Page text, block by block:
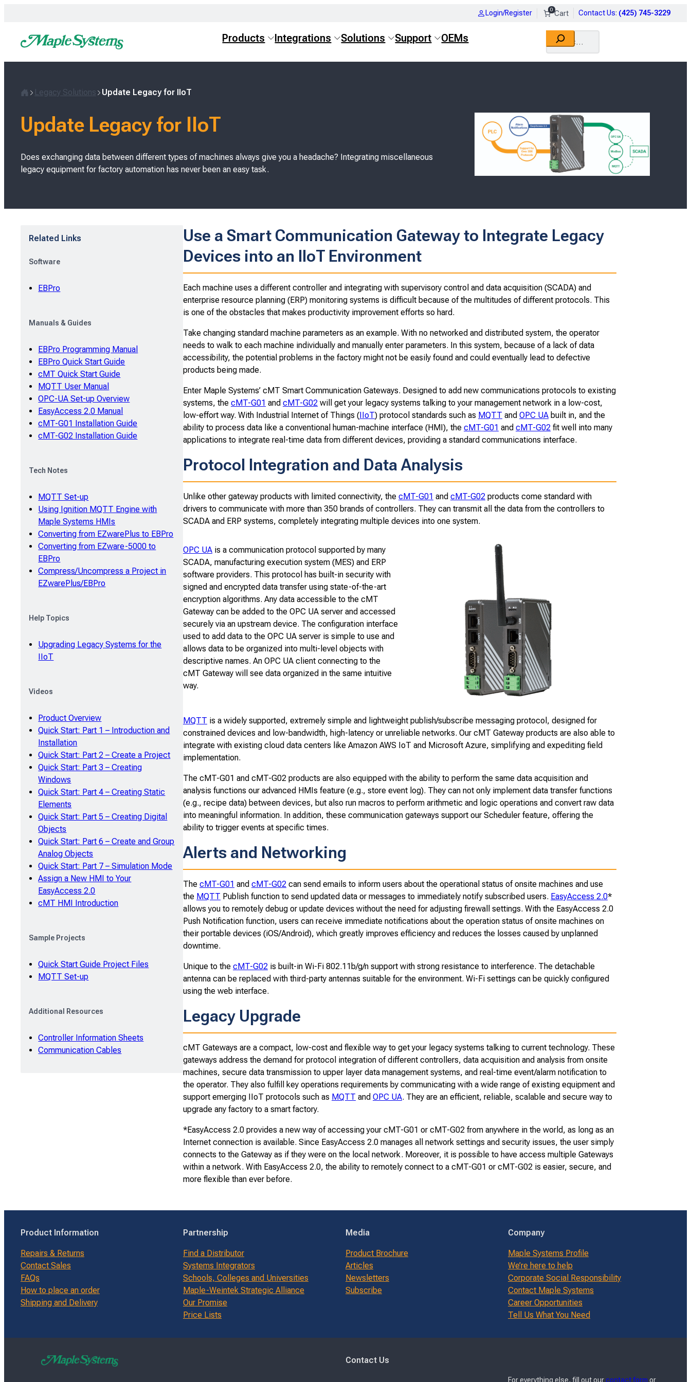
content
Login/Register 0 Contact Us: (425) 745-3229
Products Integrations Solutions Support OEMs Search
o
m
Legacy Solutions Update Legacy for IIoT
Update Legacy for IIoT
Does exchanging data between different types of machines always give you a headache? Integrating miscellaneous
legacy equipment for factory automation has never been an easy task.
Related Links
Software
EBPro
Manuals & Guides
EBPro Programming Manual
EBPro Quick Start Guide
cMT Quick Start Guide
MQTT User Manual
OPC-UA Set-up Overview
EasyAccess 2.0 Manual
cMT-G01 Installation Guide
cMT-G02 Installation Guide
Tech Notes
MQTT Set-up
Using Ignition MQTT Engine with
Maple Systems HMIs
Converting from EZwarePlus to EBPro
Converting from EZware-5000 to
EBPro
Compress/Uncompress a Project in
EZwarePlus/EBPro
Help Topics
Upgrading Legacy Systems for the
IIoT
Videos
Product Overview
Quick Start: Part 1 – Introduction and
Installation
Quick Start: Part 2 – Create a Project
Quick Start: Part 3 – Creating
Windows
Quick Start: Part 4 – Creating Static
Elements
Quick Start: Part 5 – Creating Digital
Objects
Quick Start: Part 6 – Create and Group
Analog Objects
Quick Start: Part 7 – Simulation Mode
Assign a New HMI to Your
EasyAccess 2.0
cMT HMI Introduction
Sample Projects
Quick Start Guide Project Files
MQTT Set-up
Additional Resources
Controller Information Sheets
Communication Cables
Use a Smart Communication Gateway to Integrate Legacy
Devices into an IIoT Environment
Each machine uses a different controller and integrating with supervisory control and data acquisition (SCADA) and
enterprise resource planning (ERP) monitoring systems is difficult because of the multitudes of different protocols. This
is one of the obstacles that makes productivity improvement efforts so hard.
Take changing standard machine parameters as an example. With no networked and distributed system, the operator
needs to walk to each machine individually and manually enter parameters. In this system, because of a lack of data
accessibility, the potential problems in the factory might not be easily found and could eventually lead to defective
products being made.
Enter Maple Systems’ cMT Smart Communication Gateways. Designed to add new communications protocols to existing
systems, the cMT-G01 and cMT-G02 will get your legacy systems talking to your management network in a low-cost,
low-effort way. With Industrial Internet of Things (IIoT) protocol standards such as MQTT and OPC UA built in, and the
ability to process data like a conventional human-machine interface (HMI), the cMT-G01 and cMT-G02 fit well into many
applications to integrate real-time data from different devices, providing a standard communications interface.
Protocol Integration and Data Analysis
Unlike other gateway products with limited connectivity, the cMT-G01 and cMT-G02 products come standard with
drivers to communicate with more than 350 brands of controllers. They can transmit all the data from the controllers to
SCADA and ERP systems, completely integrating multiple devices into one system.
OPC UA is a communication protocol supported by many
SCADA, manufacturing execution system (MES) and ERP
software providers. This protocol has built-in security with
signed and encrypted data transfer using state-of-the-art
encryption algorithms. Any data accessible to the cMT
Gateway can be added to the OPC UA server and accessed
securely via an upstream device. The configuration interface
used to add data to the OPC UA server is simple to use and
allows data to be organized into multi-level objects with
descriptive names. An OPC UA client connecting to the
cMT Gateway will see data organized in the same intuitive
way.
MQTT is a widely supported, extremely simple and lightweight publish/subscribe messaging protocol, designed for
constrained devices and low-bandwidth, high-latency or unreliable networks. Our cMT Gateway products are also able to
integrate with existing cloud data centers like Amazon AWS IoT and Microsoft Azure, simplifying and expediting field
implementation.
The cMT-G01 and cMT-G02 products are also equipped with the ability to perform the same data acquisition and
analysis functions our advanced HMIs feature (e.g., store event log). They can not only implement data transfer functions
(e.g., recipe data) between devices, but also run macros to perform arithmetic and logic operations and convert raw data
into meaningful information. In addition, these communication gateways support our Scheduler feature, offering the
ability to trigger events at specific times.
Alerts and Networking
The cMT-G01 and cMT-G02 can send emails to inform users about the operational status of onsite machines and use
the MQTT Publish function to send updated data or messages to immediately notify subscribed users. EasyAccess 2.0*
allows you to remotely debug or update devices without the need for adjusting firewall settings. With the EasyAccess 2.0
Push Notification function, users can receive immediate notifications about the operation status of onsite machines on
their portable devices (iOS/Android), which greatly improves efficiency and reduces the losses caused by unplanned
downtime.
Unique to the cMT-G02 is built-in Wi-Fi 802.11b/g/n support with strong resistance to interference. The detachable
antenna can be replaced with third-party antennas suitable for the environment. Wi-Fi settings can be quickly configured
using the web interface.
Legacy Upgrade
cMT Gateways are a compact, low-cost and flexible way to get your legacy systems talking to current technology. These
gateways address the demand for protocol integration of different controllers, data acquisition and analysis from onsite
machines, secure data transmission to upper layer data management systems, and real-time event/alarm notification to
the operator. They also fulfill key operations requirements by communicating with a wide range of existing equipment and
support emerging IIoT protocols such as MQTT and OPC UA. They are an efficient, reliable, scalable and secure way to
upgrade any factory to a smart factory.
*EasyAccess 2.0 provides a new way of accessing your cMT-G01 or cMT-G02 from anywhere in the world, as long as an
Internet connection is available. Since EasyAccess 2.0 manages all network settings and security issues, the user simply
connects to the Gateway as if they were on the local network. Moreover, it is possible to have access multiple Gateways
within a network. With EasyAccess 2.0, the ability to remotely connect to a cMT-G01 or cMT-G02 is easier, secure, and
more flexible than ever before.
Product Information
Repairs & Returns
Contact Sales
FAQs
How to place an order
Shipping and Delivery
Partnership
Find a Distributor
Systems Integrators
Schools, Colleges and Universities
Maple-Weintek Strategic Alliance
Our Promise
Price Lists
Media
Product Brochure
Articles
Newsletters
Subscribe
Company
Maple Systems Profile
We’re here to help
Corporate Social Responsibility
Contact Maple Systems
Career Opportunities
Tell Us What You Need
Contact Us
For everything else, fill out ourcontact form or